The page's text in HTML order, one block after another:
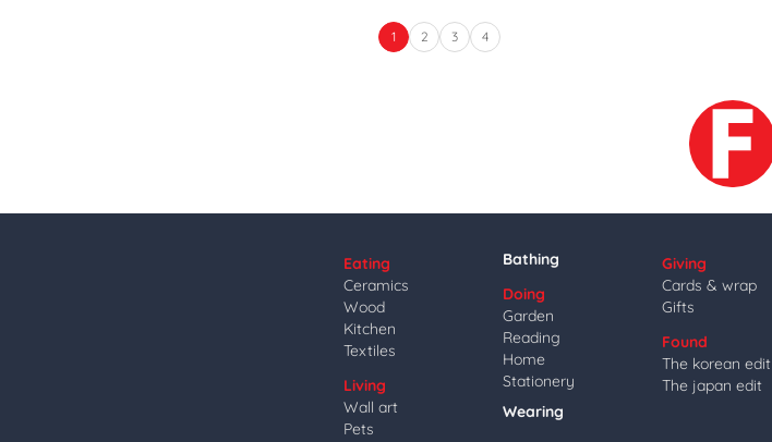
1 2 3 4
Eating
Ceramics
Wood
Kitchen
Textiles
Living
Wall art
Pets
Bathing
Doing
Garden
Reading
Home
Stationery
Wearing
Giving
Cards & wrap
Gifts
Found
The korean edit
The japan edit